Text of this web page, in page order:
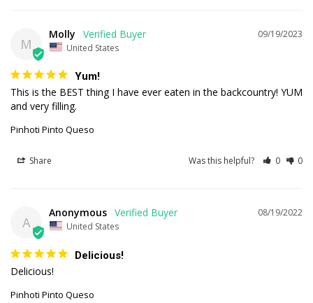
M
09/19/2023
Molly
United States
Yum!
This is the BEST thing I have ever eaten in the backcountry! YUM
and very filling.
Pinhoti Pinto Queso
Share Was this helpful? 0 0
A
08/19/2022
Anonymous
United States
Delicious!
Delicious!
Pinhoti Pinto Queso